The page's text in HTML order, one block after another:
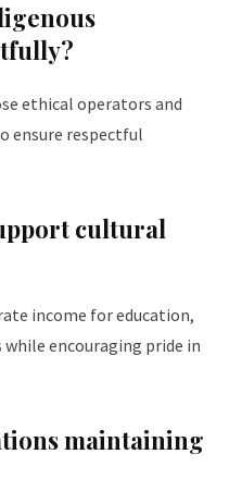
ethical operators and
ensure respectful
cultural
income for education,
encouraging pride in
maintaining